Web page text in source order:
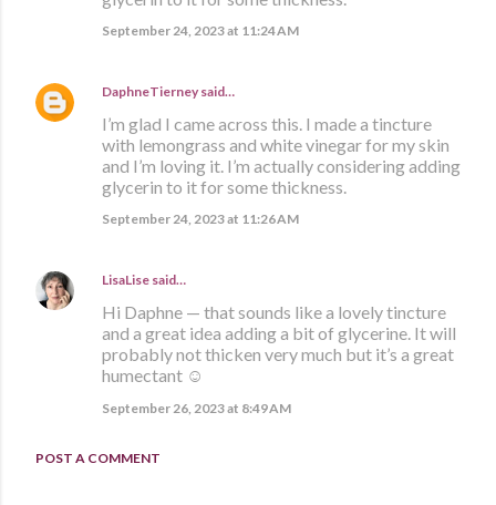
September 24, 2023 at 11:24 AM
DaphneTierney said…
I’m glad I came across this. I made a tincture
with lemongrass and white vinegar for my skin
and I’m loving it. I’m actually considering adding
glycerin to it for some thickness.
September 24, 2023 at 11:26 AM
LisaLise said…
Hi Daphne — that sounds like a lovely tincture
and a great idea adding a bit of glycerine. It will
probably not thicken very much but it’s a great
humectant ☺️
September 26, 2023 at 8:49 AM
POST A COMMENT